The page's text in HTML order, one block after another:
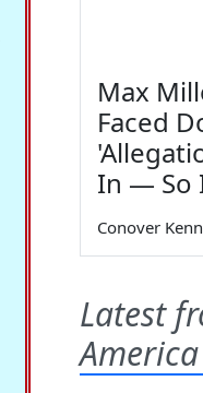
Max
Faced
In — So
Conover
Latest
America